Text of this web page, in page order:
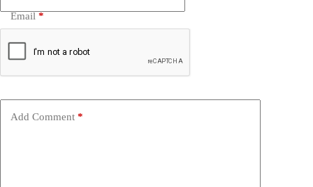
Email *
Add Comment *